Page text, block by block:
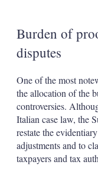
Burden of
disputes
One of the most
the allocation of the
controversies.
Italian case law, the
restate the
adjustments and to
taxpayers and tax